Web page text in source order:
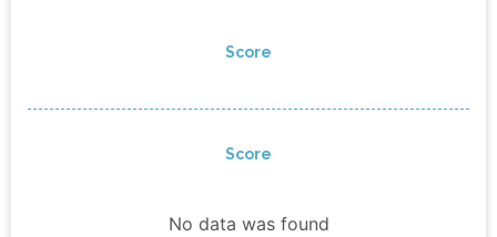
Score
Score
No data was found